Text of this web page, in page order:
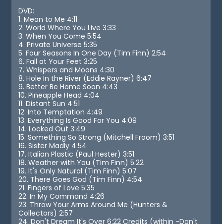
DVD:
1. Mean to Me 4:11
2. World Where You Live 3:33
3. When You Come 5:54
4. Private Universe 5:35
5. Four Seasons In One Day (Tim Finn) 2:54
6. Fall at Your Feet 3:25
7. Whispers and Moans 4:30
8. Hole In the River (Eddie Rayner) 6:47
9. Better Be Home Soon 4:43
10. Pineapple Head 4:04
11. Distant Sun 4:51
12. Into Temptation 4:49
13. Everything Is Good For You 4:09
14. Locked Out 3:49
15. Something So Strong (Mitchell Froom) 3:51
16. Sister Madly 4:54
17. Italian Plastic (Paul Hester) 3:51
18. Weather with You (Tim Finn) 5:22
19. It's Only Natural (Tim Finn) 5:07
20. There Goes God (Tim Finn) 4:54
21. Fingers of Love 5:35
22. In My Command 4:26
23. Throw Your Arms Around Me (Hunters &
Collectors) 2:57
24. Don't Dream It's Over 6:22 Credits (within -Don't